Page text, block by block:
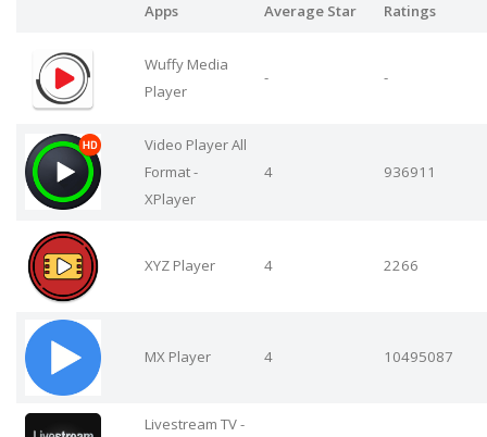
Apps Average Star Ratings
Wuffy Media
Player
- -
Video Player All
Format -
XPlayer
4 936911
XYZ Player 4 2266
MX Player 4 10495087
Livestream TV -